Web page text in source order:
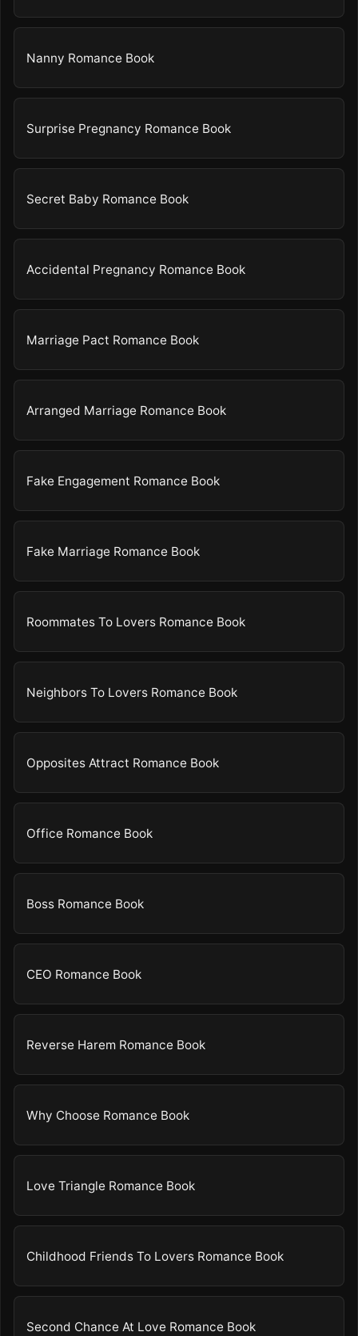
Nanny Romance Book
Surprise Pregnancy Romance Book
Secret Baby Romance Book
Accidental Pregnancy Romance Book
Marriage Pact Romance Book
Arranged Marriage Romance Book
Fake Engagement Romance Book
Fake Marriage Romance Book
Roommates To Lovers Romance Book
Neighbors To Lovers Romance Book
Opposites Attract Romance Book
Office Romance Book
Boss Romance Book
CEO Romance Book
Reverse Harem Romance Book
Why Choose Romance Book
Love Triangle Romance Book
Childhood Friends To Lovers Romance Book
Second Chance At Love Romance Book